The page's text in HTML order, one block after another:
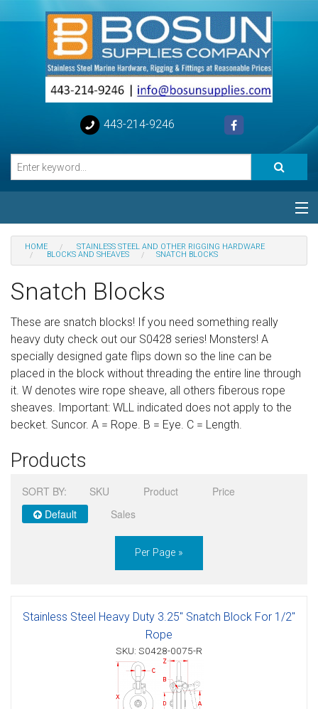
443-214-9246
Categories
Help
Sign in
Register
HOME
STAINLESS STEEL AND OTHER RIGGING HARDWARE
BLOCKS AND SHEAVES
SNATCH BLOCKS
Snatch Blocks
These are snatch blocks! If you need something really
heavy duty check out our S0428 series! Monsters! A
specially designed gate flips down so the line can be
placed in the block without threading the entire line through
it. W denotes wire rope sheave, all others fiberous rope
sheaves. Important: WLL indicated does not apply to the
becket. Suncor. A = Rope. B = Eye. C = Length.
Products
SORT BY: SKU Product
Price
Default
Sales
Per Page »
Stainless Steel Heavy Duty 3.25" Snatch Block For 1/2"
Rope
SKU: S0428-0075-R